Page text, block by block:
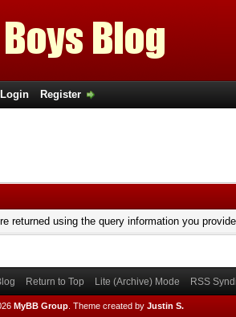
Login Register
returned using the query information you
Return to Top Lite (Archive) Mode RSS
MyBB Group Theme created by Justin S.